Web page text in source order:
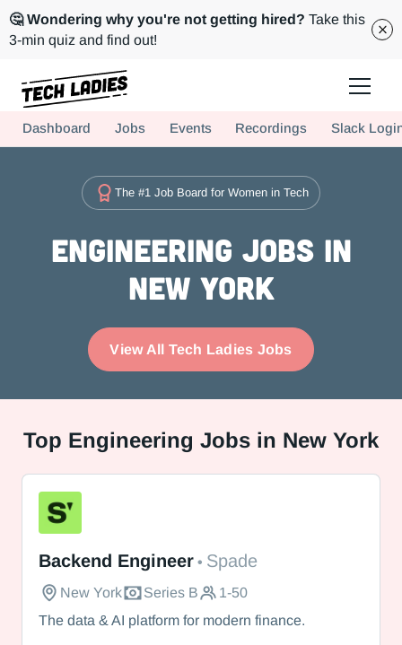
🤔 Wondering why you're not getting hired? Take this
3-min quiz and find out!
Hire more women in tech for your team. Join us today!
Dashboard Jobs Events Recordings Slack
The #1 Job Board for Women in Tech
Engineering Jobs in
New York
View All Tech Ladies Jobs
Top Engineering Jobs in New York
Backend Engineer • Spade
New York Series B
1-50
The data & AI platform for modern finance.